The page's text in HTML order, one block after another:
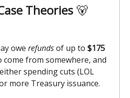
Theories 🐻
owe refundsof up to $175
come from somewhere, and
spending cuts (LOL
more Treasury issuance.